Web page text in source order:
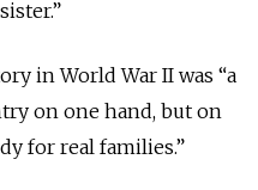
in World War II was “a
on one hand, but on
for real families.”